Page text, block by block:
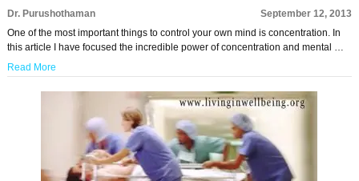
Dr. Purushothaman
September 12, 2013
One of the most important things to control your own mind is concentration. In
this article I have focused the incredible power of concentration and mental …
Read More